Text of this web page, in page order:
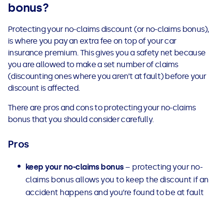
bonus?
Protecting your no-claims discount (or no-claims bonus),
is where you pay an extra fee on top of your car
insurance premium. This gives you a safety net because
you are allowed to make a set number of claims
(discounting ones where you aren’t at fault) before your
discount is affected.
There are pros and cons to protecting your no-claims
bonus that you should consider carefully.
Pros
keep your no-claims bonus – protecting your no-
claims bonus allows you to keep the discount if an
accident happens and you’re found to be at fault